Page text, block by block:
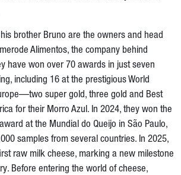
brother Bruno are the owners and head
Alimentos, the company behind
have won over 70 awards in just seven
including 16 at the prestigious World
super gold, three gold and Best
for their Morro Azul. In 2024, they won the
at the Mundial do Queijo in São Paulo,
samples from several countries. In 2025,
raw milk cheese, marking a new milestone
Before entering the world of cheese,